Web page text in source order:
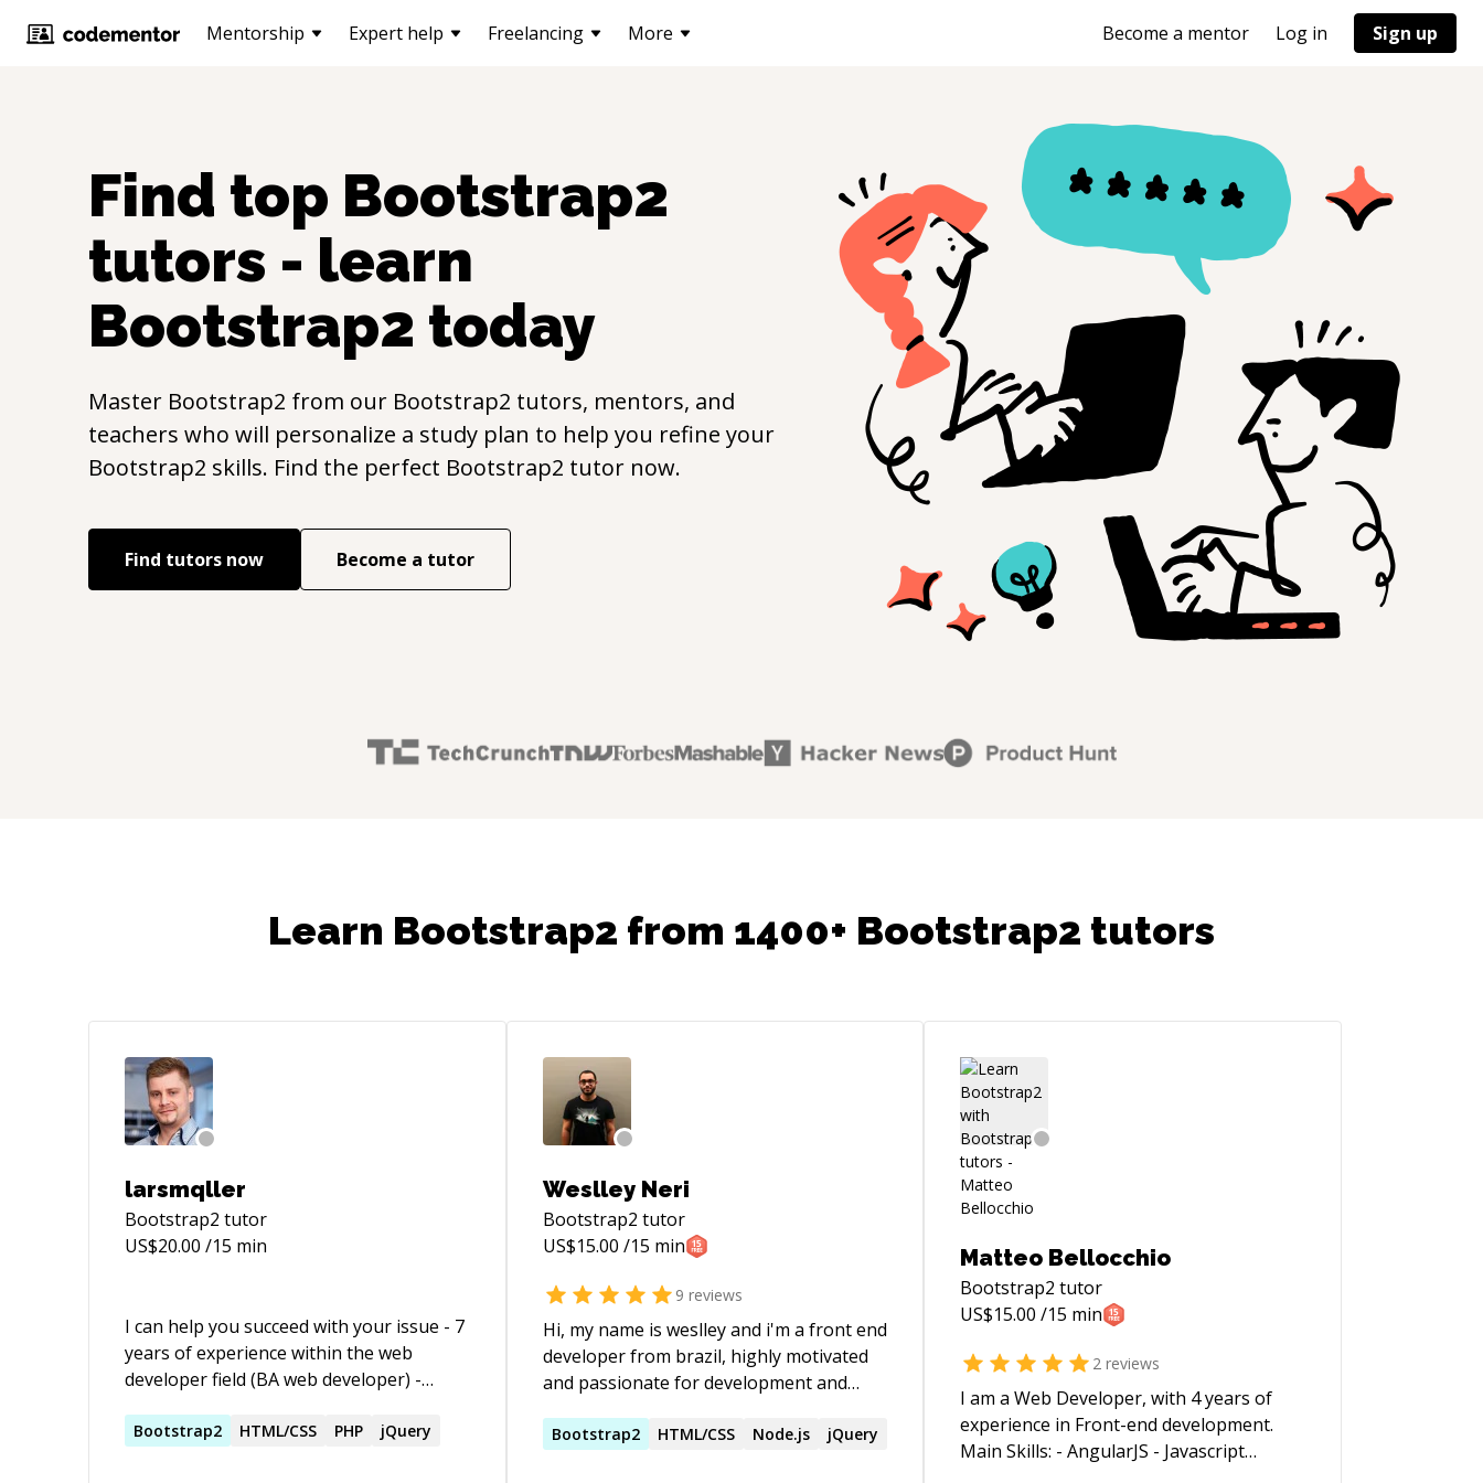
Mentorship Expert help Freelancing More Become a mentor Log in Sign up
Find top Bootstrap2
tutors - learn
Bootstrap2 today
Master Bootstrap2 from our Bootstrap2 tutors, mentors, and
teachers who will personalize a study plan to help you refine your
Bootstrap2 skills. Find the perfect Bootstrap2 tutor now.
Find tutors now Become a tutor
Learn Bootstrap2 from 1400+ Bootstrap2 tutors
larsmqller
Bootstrap2 tutor
US$20.00 /15 min
I can help you succeed with your issue - 7
years of experience within the web
developer field (BA web developer) -
level) My main areas of professional
Bootstrap2 HTML/CSS PHP jQuery
Weslley Neri
Bootstrap2 tutor
US$15.00 /15 min
9 reviews
Hi, my name is weslley and i'm a front end
developer from brazil, highly motivated
and passionate for development and
looking/trying new methods for enrich
Bootstrap2 HTML/CSS Node.js jQuery
Matteo Bellocchio
Bootstrap2 tutor
US$15.00 /15 min
2 reviews
I am a Web Developer, with 4 years of
experience in Front-end development.
Main Skills: - AngularJS - Javascript